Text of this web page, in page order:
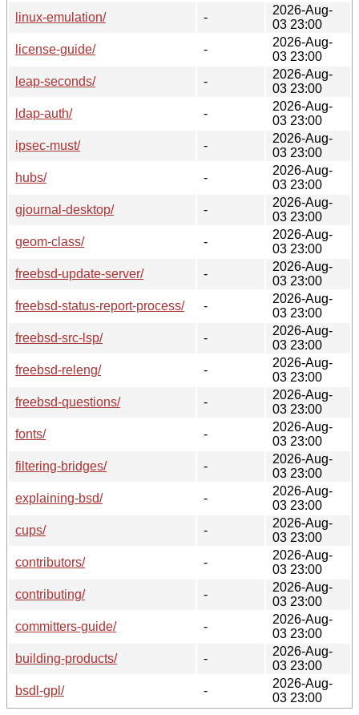
linux-emulation/
-
2026-Aug-
03 23:00
license-guide/
-
2026-Aug-
03 23:00
leap-seconds/
-
2026-Aug-
03 23:00
ldap-auth/
-
2026-Aug-
03 23:00
ipsec-must/
-
2026-Aug-
03 23:00
hubs/
-
2026-Aug-
03 23:00
gjournal-desktop/
-
2026-Aug-
03 23:00
geom-class/
-
2026-Aug-
03 23:00
freebsd-update-server/
-
2026-Aug-
03 23:00
freebsd-status-report-process/
-
2026-Aug-
03 23:00
freebsd-src-lsp/
-
2026-Aug-
03 23:00
freebsd-releng/
-
2026-Aug-
03 23:00
freebsd-questions/
-
2026-Aug-
03 23:00
fonts/
-
2026-Aug-
03 23:00
filtering-bridges/
-
2026-Aug-
03 23:00
explaining-bsd/
-
2026-Aug-
03 23:00
cups/
-
2026-Aug-
03 23:00
contributors/
-
2026-Aug-
03 23:00
contributing/
-
2026-Aug-
03 23:00
committers-guide/
-
2026-Aug-
03 23:00
building-products/
-
2026-Aug-
03 23:00
bsdl-gpl/
-
2026-Aug-
03 23:00